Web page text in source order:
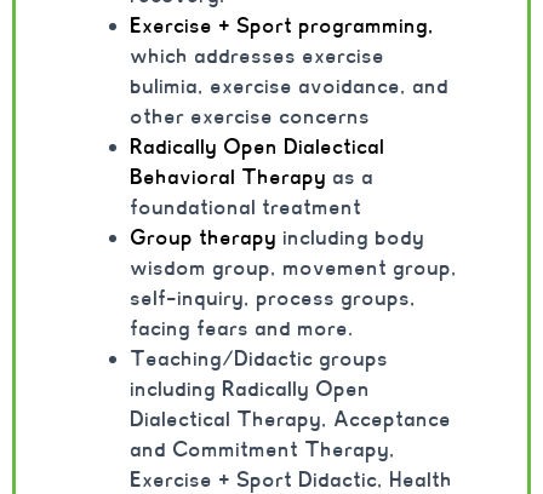
Exercise + Sport programming,
which addresses exercise
bulimia, exercise avoidance, and
other exercise concerns
Radically Open Dialectical
Behavioral Therapy as a
foundational treatment
Group therapy including body
wisdom group, movement group,
self-inquiry, process groups,
facing fears and more.
Teaching/Didactic groups
including Radically Open
Dialectical Therapy, Acceptance
and Commitment Therapy,
Exercise + Sport Didactic, Health